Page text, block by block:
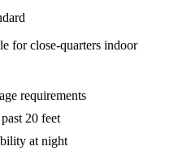
for close-quarters indoor
requirements
20 feet
at night